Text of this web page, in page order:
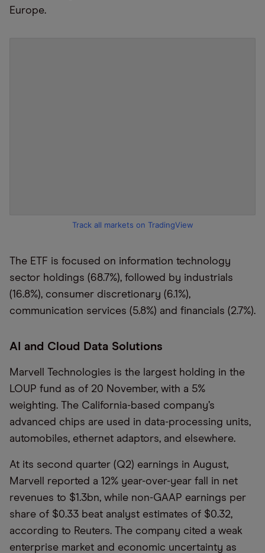
Europe.
Track all markets on TradingView
The ETF is focused on information technology
sector holdings (68.7%), followed by industrials
(16.8%), consumer discretionary (6.1%),
communication services (5.8%) and financials (2.7%).
AI and Cloud Data Solutions
Marvell Technologies is the largest holding in the
LOUP fund as of 20 November, with a 5%
weighting. The California-based company’s
advanced chips are used in data-processing units,
automobiles, ethernet adaptors, and elsewhere.
At its second quarter (Q2) earnings in August,
Marvell reported a 12% year-over-year fall in net
revenues to $1.3bn, while non-GAAP earnings per
share of $0.33 beat analyst estimates of $0.32,
according to Reuters. The company cited a weak
enterprise market and economic uncertainty as